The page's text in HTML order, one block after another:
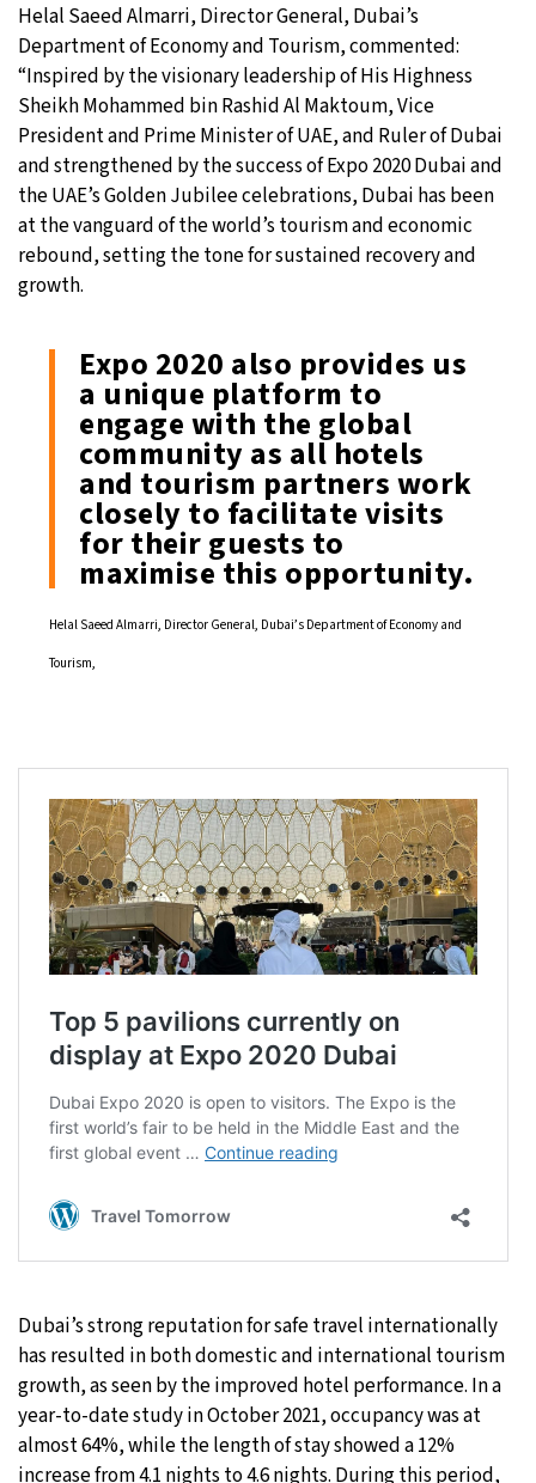
Helal Saeed Almarri, Director General, Dubai’s
Department of Economy and Tourism, commented:
“Inspired by the visionary leadership of His Highness
Sheikh Mohammed bin Rashid Al Maktoum, Vice
President and Prime Minister of UAE, and Ruler of Dubai
and strengthened by the success of Expo 2020 Dubai and
the UAE’s Golden Jubilee celebrations, Dubai has been
at the vanguard of the world’s tourism and economic
rebound, setting the tone for sustained recovery and
growth.
Expo 2020 also provides us
a unique platform to
engage with the global
community as all hotels
and tourism partners work
closely to facilitate visits
for their guests to
maximise this opportunity.
Helal Saeed Almarri, Director General, Dubai’s Department of Economy and
Tourism,
Dubai’s strong reputation for safe travel internationally
has resulted in both domestic and international tourism
growth, as seen by the improved hotel performance. In a
year-to-date study in October 2021, occupancy was at
almost 64%, while the length of stay showed a 12%
increase from 4.1 nights to 4.6 nights. During this period,